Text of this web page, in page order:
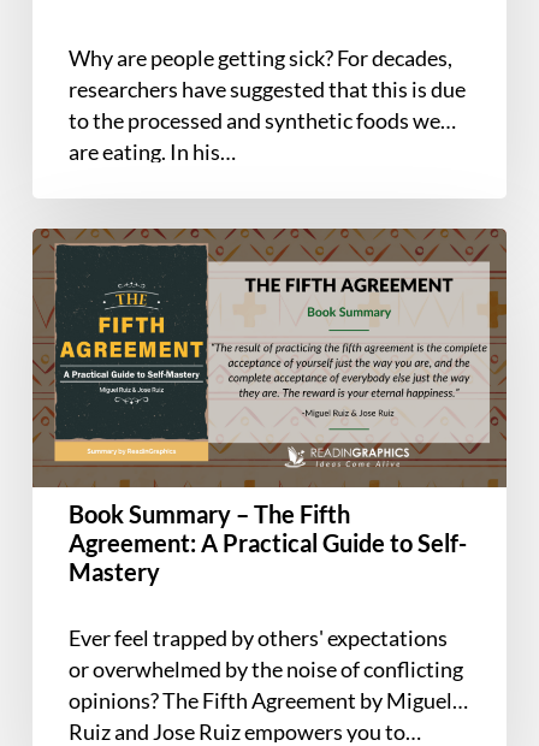
Why are people getting sick? For decades,
researchers have suggested that this is due
to the processed and synthetic foods we
are eating. In his…
Book
Summary
–
The
Fifth
Agreement:
A
Practical
Guide
Self-
Mastery
Book Summary – The Fifth
Agreement: A Practical Guide to Self-
Mastery
Ever feel trapped by others' expectations
or overwhelmed by the noise of conflicting
opinions? The Fifth Agreement by Miguel
Ruiz and Jose Ruiz empowers you to…